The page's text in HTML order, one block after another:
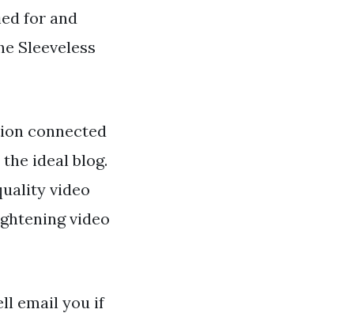
for and
Sleeveless
connected
ideal blog.
video
video
email you if